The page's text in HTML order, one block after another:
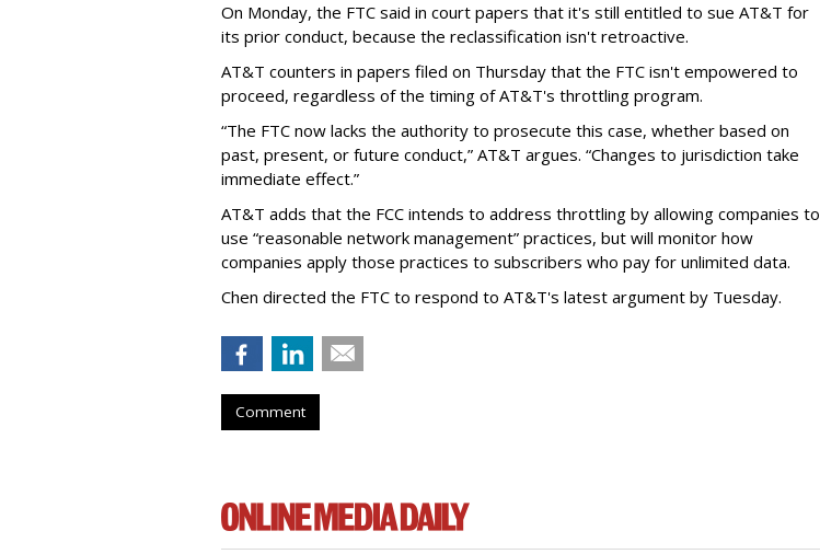
On Monday, the FTC said in court papers that it's still entitled to sue AT&T for
its prior conduct, because the reclassification isn't retroactive.
AT&T counters in papers filed on Thursday that the FTC isn't empowered to
proceed, regardless of the timing of AT&T's throttling program.
“The FTC now lacks the authority to prosecute this case, whether based on
past, present, or future conduct,” AT&T argues. “Changes to jurisdiction take
immediate effect.”
AT&T adds that the FCC intends to address throttling by allowing companies to
use “reasonable network management” practices, but will monitor how
companies apply those practices to subscribers who pay for unlimited data.
Chen directed the FTC to respond to AT&T's latest argument by Tuesday.
Comment